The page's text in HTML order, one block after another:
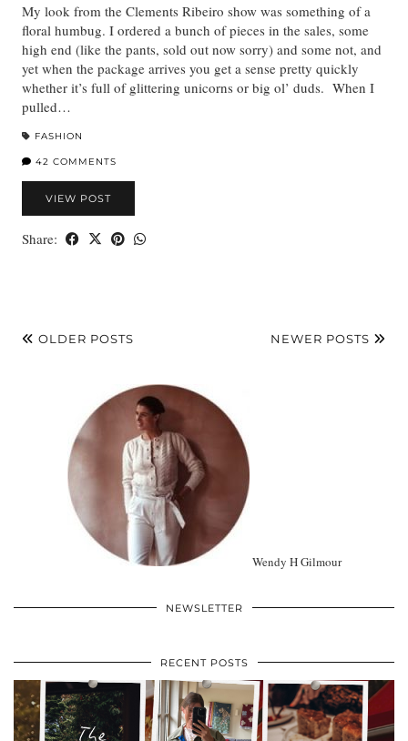
My look from the Clements Ribeiro show was something of a
floral humbug. I ordered a bunch of pieces in the sales, some
high end (like the pants, sold out now sorry) and some not, and
yet when the package arrives you get a sense pretty quickly
whether it’s full of glittering unicorns or big ol’ duds. When I
pulled…
FASHION
42 COMMENTS
VIEW POST
Share:
OLDER POSTS NEWER POSTS
Wendy H Gilmour
NEWSLETTER
RECENT POSTS